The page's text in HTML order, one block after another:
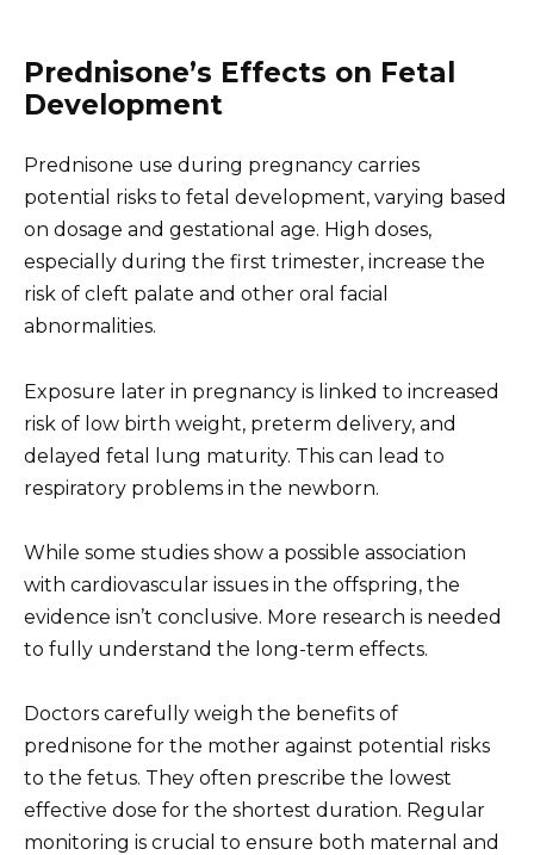
Prednisone’s Effects on Fetal
Development
Prednisone use during pregnancy carries
potential risks to fetal development, varying based
on dosage and gestational age. High doses,
especially during the first trimester, increase the
risk of cleft palate and other oral facial
abnormalities.
Exposure later in pregnancy is linked to increased
risk of low birth weight, preterm delivery, and
delayed fetal lung maturity. This can lead to
respiratory problems in the newborn.
While some studies show a possible association
with cardiovascular issues in the offspring, the
evidence isn’t conclusive. More research is needed
to fully understand the long-term effects.
Doctors carefully weigh the benefits of
prednisone for the mother against potential risks
to the fetus. They often prescribe the lowest
effective dose for the shortest duration. Regular
monitoring is crucial to ensure both maternal and